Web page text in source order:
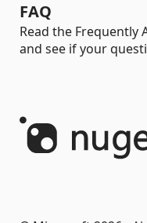
FAQ
Read the Frequently
and see if your